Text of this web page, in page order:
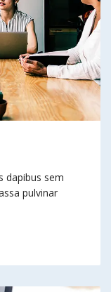
dapibus sem
pulvinar